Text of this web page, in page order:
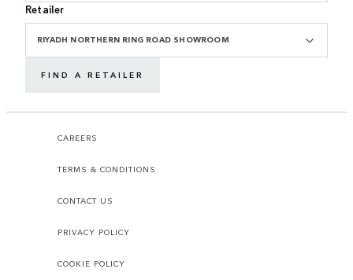
Retailer
RIYADH NORTHERN RING ROAD SHOWROOM
FIND A RETAILER
CAREERS
TERMS & CONDITIONS
CONTACT US
PRIVACY POLICY
COOKIE POLICY